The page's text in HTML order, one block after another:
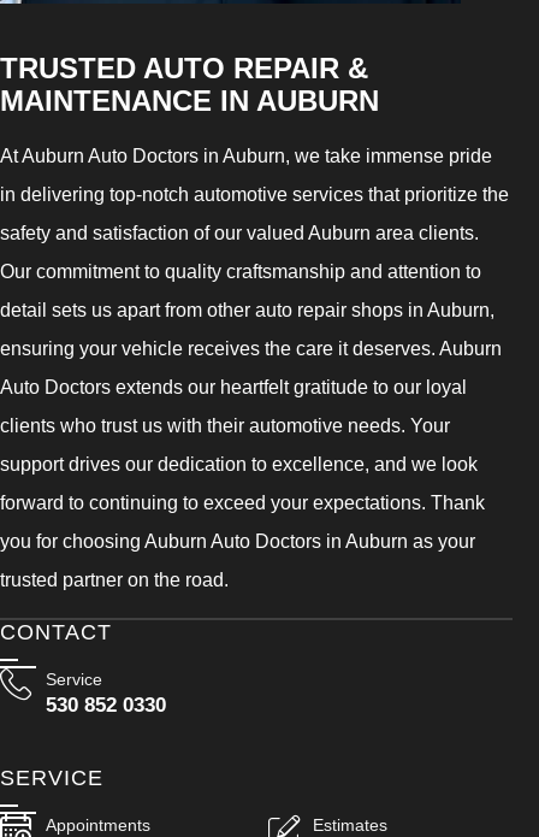
TRUSTED AUTO REPAIR &
MAINTENANCE IN AUBURN
At Auburn Auto Doctors in Auburn, we take immense pride
in delivering top-notch automotive services that prioritize the
safety and satisfaction of our valued Auburn area clients.
Our commitment to quality craftsmanship and attention to
detail sets us apart from other auto repair shops in Auburn,
ensuring your vehicle receives the care it deserves. Auburn
Auto Doctors extends our heartfelt gratitude to our loyal
clients who trust us with their automotive needs. Your
support drives our dedication to excellence, and we look
forward to continuing to exceed your expectations. Thank
you for choosing Auburn Auto Doctors in Auburn as your
trusted partner on the road.
CONTACT
Service
530 852 0330
SERVICE
Appointments Estimates